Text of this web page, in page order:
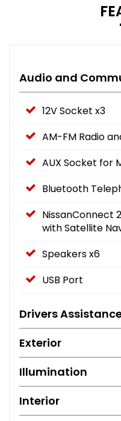
Audio and
12V Socket x3
AM-FM Radio
AUX Socket for
Bluetooth
NissanConnect
with Satellite
Speakers x6
USB Port
Drivers
Exterior
Illumination
Interior